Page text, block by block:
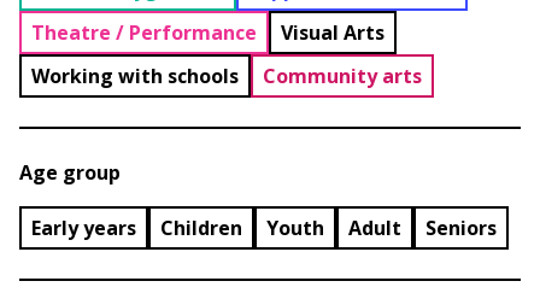
Theatre / Performance
Visual Arts
Working with schools
Community arts
Age group
Early years Children Youth Adult Seniors